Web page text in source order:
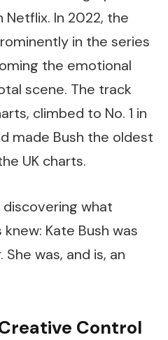
Netflix. In 2022, the
in the series
the emotional
scene. The track
climbed to No. 1 in
made Bush the oldest
UK charts.
discovering what
Kate Bush was
was, and is, an
Control